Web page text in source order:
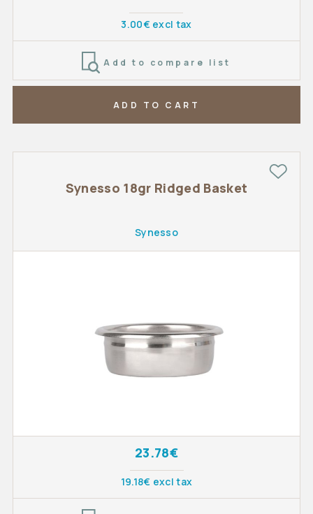
3.00€ excl tax
Add to compare list
ADD TO CART
Synesso 18gr Ridged Basket
Synesso
23.78€
19.18€ excl tax